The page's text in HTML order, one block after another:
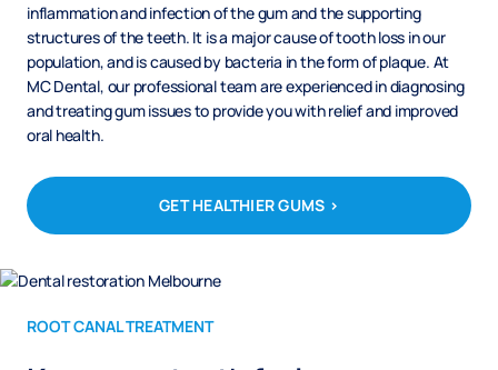
inflammation and infection of the gum and the supporting
structures of the teeth. It is a major cause of tooth loss in our
population, and is caused by bacteria in the form of plaque. At
MC Dental, our professional team are experienced in diagnosing
and treating gum issues to provide you with relief and improved
oral health.
GET HEALTHIER GUMS >
ROOT CANAL TREATMENT